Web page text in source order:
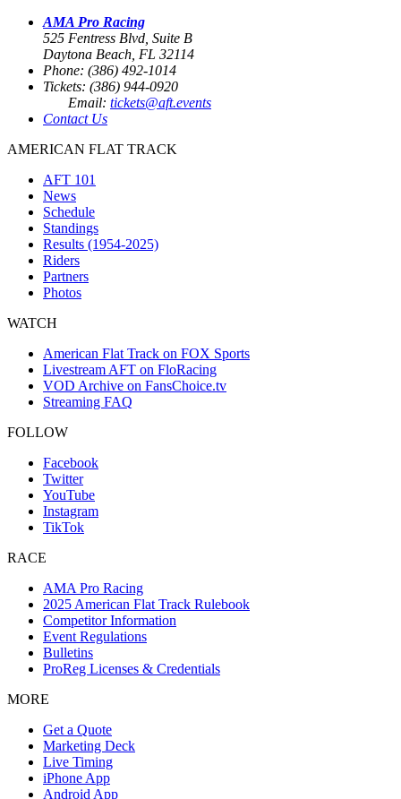
AMA Pro Racing
525 Fentress Blvd, Suite B
Daytona Beach, FL 32114
Phone: (386) 492-1014
Tickets: (386) 944-0920
Email: tickets@aft.events
Contact Us
AMERICAN FLAT TRACK
AFT 101
News
Schedule
Standings
Results (1954-2025)
Riders
Partners
Photos
WATCH
American Flat Track on FOX Sports
Livestream AFT on FloRacing
VOD Archive on FansChoice.tv
Streaming FAQ
FOLLOW
Facebook
Twitter
YouTube
Instagram
TikTok
RACE
AMA Pro Racing
2025 American Flat Track Rulebook
Competitor Information
Event Regulations
Bulletins
ProReg Licenses & Credentials
MORE
Get a Quote
Marketing Deck
Live Timing
iPhone App
Android App